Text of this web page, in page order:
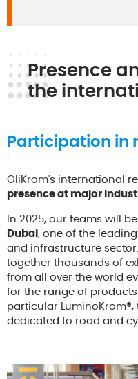
Presence
the
Participation in
OliKrom's international
presence at major
In 2025, our teams will
Dubai , one of the
and infrastructure
together thousands of
from all over the world
for the range of
particular
dedicated to road and